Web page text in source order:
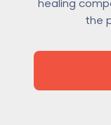
the